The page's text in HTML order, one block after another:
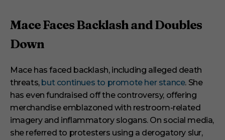
Mace Faces Backlash and Doubles
Down
Mace has faced backlash, including alleged death
threats, but continues to promote her stance. She
has even fundraised off the controversy, offering
merchandise emblazoned with restroom-related
imagery and inflammatory slogans. On social media,
she referred to protesters using a derogatory slur,